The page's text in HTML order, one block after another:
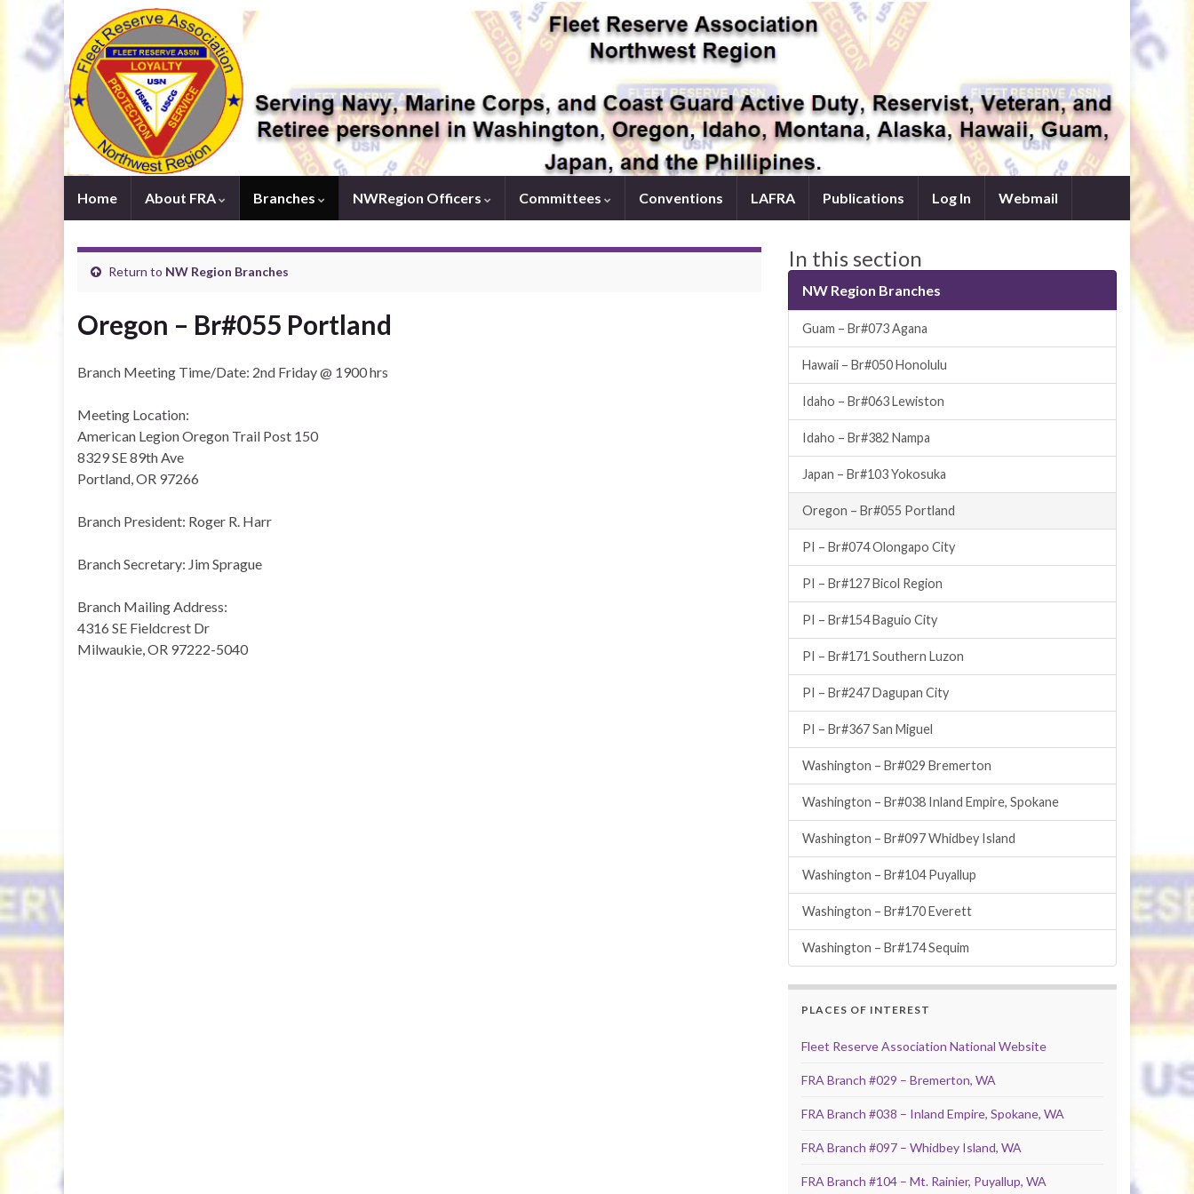
Home About FRA Branches NWRegion Officers Committees Conventions LAFRA Publications Log In Webmail
Return to NW Region Branches
Oregon – Br#055 Portland
Branch Meeting Time/Date: 2nd Friday @ 1900 hrs
Meeting Location:
American Legion Oregon Trail Post 150
8329 SE 89th Ave
Portland, OR 97266
Branch President: Roger R. Harr
Branch Secretary: Jim Sprague
Branch Mailing Address:
4316 SE Fieldcrest Dr
Milwaukie, OR 97222-5040
In this section
NW Region Branches
Guam – Br#073 Agana
Hawaii – Br#050 Honolulu
Idaho – Br#063 Lewiston
Idaho – Br#382 Nampa
Japan – Br#103 Yokosuka
Oregon – Br#055 Portland
PI – Br#074 Olongapo City
PI – Br#127 Bicol Region
PI – Br#154 Baguio City
PI – Br#171 Southern Luzon
PI – Br#247 Dagupan City
PI – Br#367 San Miguel
Washington – Br#029 Bremerton
Washington – Br#038 Inland Empire, Spokane
Washington – Br#097 Whidbey Island
Washington – Br#104 Puyallup
Washington – Br#170 Everett
Washington – Br#174 Sequim
PLACES OF INTEREST
Fleet Reserve Association National Website
FRA Branch #029 – Bremerton, WA
FRA Branch #038 – Inland Empire, Spokane, WA
FRA Branch #097 – Whidbey Island, WA
FRA Branch #104 – Mt. Rainier, Puyallup, WA